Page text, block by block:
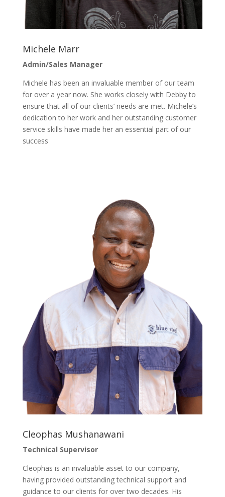
Michele Marr
Admin/Sales Manager
Michele has been an invaluable member of our team
for over a year now. She works closely with Debby to
ensure that all of our clients’ needs are met. Michele’s
dedication to her work and her outstanding customer
service skills have made her an essential part of our
success
Cleophas Mushanawani
Technical Supervisor
Cleophas is an invaluable asset to our company,
having provided outstanding technical support and
guidance to our clients for over two decades. His